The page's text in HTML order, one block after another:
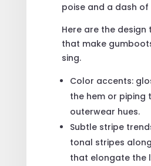
poise and a dash
Here are the design
that make
sing.
Color accents:
the hem or piping
outerwear hues.
Subtle stripe
tonal stripes
that elongate the